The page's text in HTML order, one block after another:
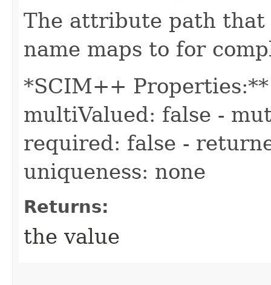
The attribute path that
name maps to for
*SCIM++ Properties:**
multiValued: false -
required: false -
uniqueness: none
Returns:
the value